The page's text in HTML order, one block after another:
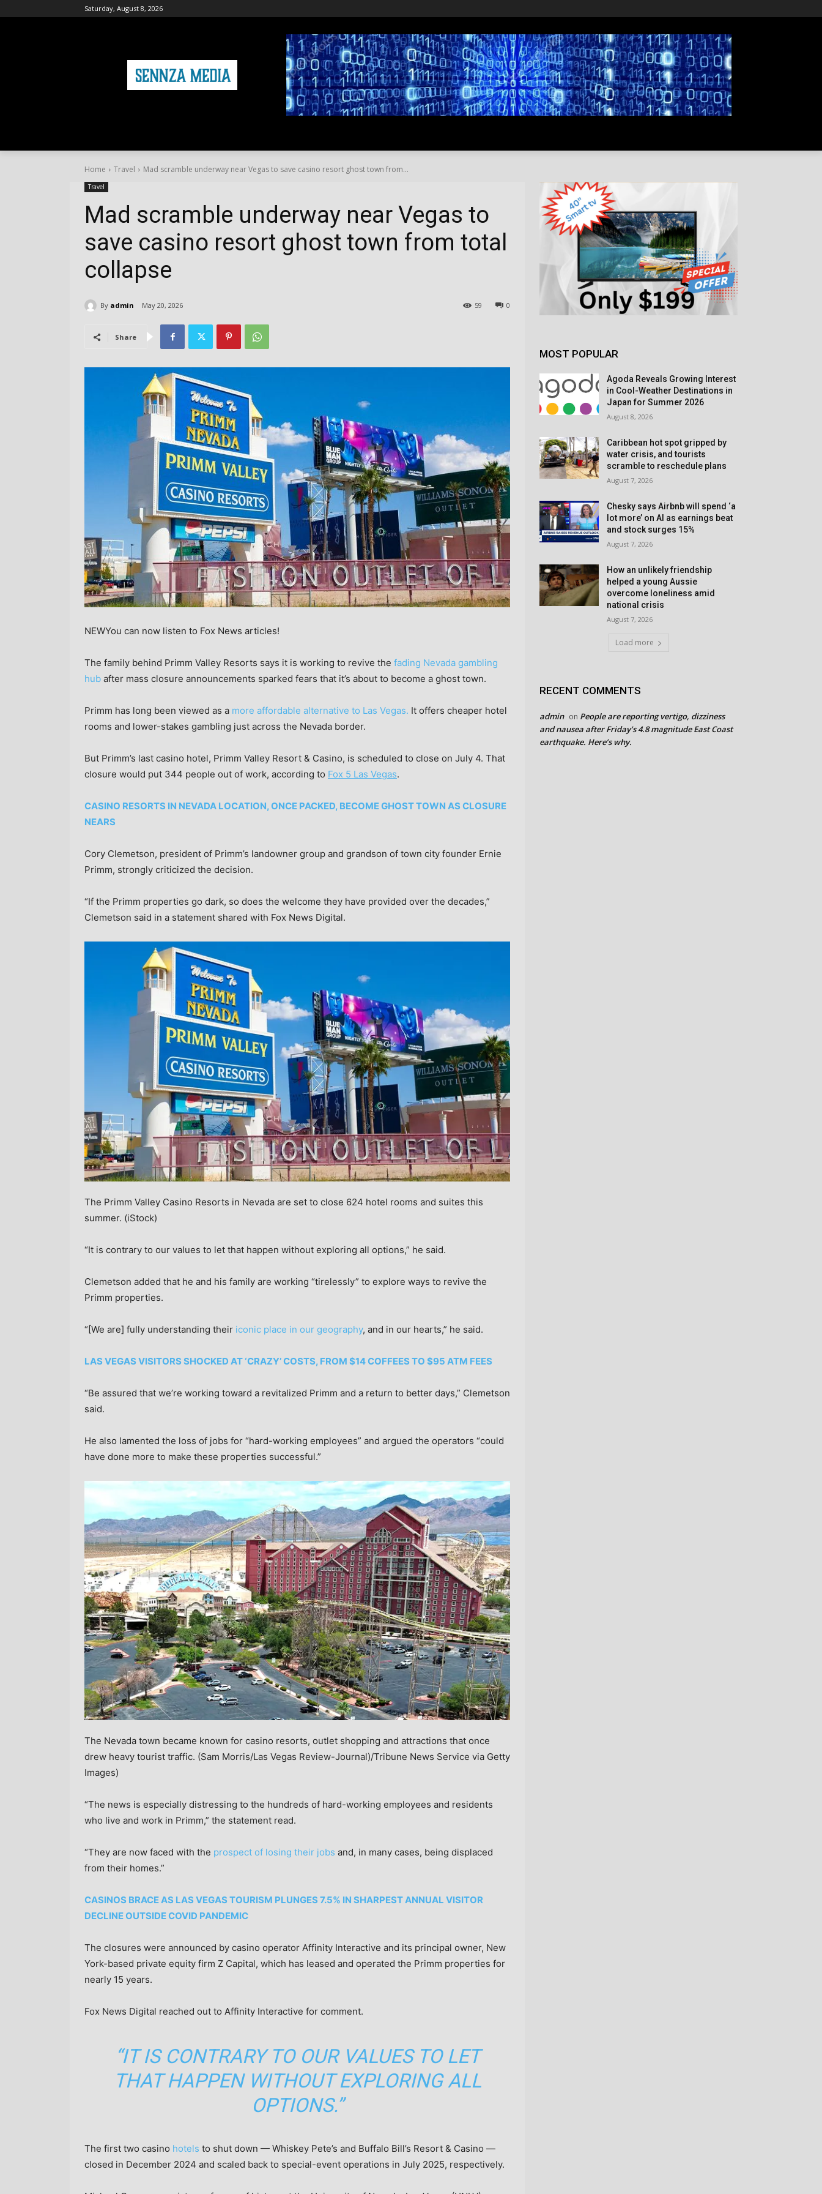
Saturday, August 8, 2026
Home Travel Mad scramble underway near Vegas to save casino resort ghost town from...
Travel
Mad scramble underway near Vegas to
save casino resort ghost town from total
collapse
By admin May 20, 2026 0
59
Share
NEWYou can now listen to Fox News articles!
The family behind Primm Valley Resorts says it is working to revive the fading Nevada gambling
hub after mass closure announcements sparked fears that it’s about to become a ghost town.
Primm has long been viewed as a more affordable alternative to Las Vegas. It offers cheaper hotel
rooms and lower-stakes gambling just across the Nevada border.
But Primm’s last casino hotel, Primm Valley Resort & Casino, is scheduled to close on July 4. That
closure would put 344 people out of work, according to Fox 5 Las Vegas.
CASINO RESORTS IN NEVADA LOCATION, ONCE PACKED, BECOME GHOST TOWN AS CLOSURE
NEARS
Cory Clemetson, president of Primm’s landowner group and grandson of town city founder Ernie
Primm, strongly criticized the decision.
“If the Primm properties go dark, so does the welcome they have provided over the decades,”
Clemetson said in a statement shared with Fox News Digital.
The Primm Valley Casino Resorts in Nevada are set to close 624 hotel rooms and suites this
summer. (iStock)
“It is contrary to our values to let that happen without exploring all options,” he said.
Clemetson added that he and his family are working “tirelessly” to explore ways to revive the
Primm properties.
“[We are] fully understanding their iconic place in our geography, and in our hearts,” he said.
LAS VEGAS VISITORS SHOCKED AT ‘CRAZY’ COSTS, FROM $14 COFFEES TO $95 ATM FEES
“Be assured that we’re working toward a revitalized Primm and a return to better days,” Clemetson
said.
He also lamented the loss of jobs for “hard-working employees” and argued the operators “could
have done more to make these properties successful.”
The Nevada town became known for casino resorts, outlet shopping and attractions that once
drew heavy tourist traffic. (Sam Morris/Las Vegas Review-Journal)/Tribune News Service via Getty
Images)
“The news is especially distressing to the hundreds of hard-working employees and residents
who live and work in Primm,” the statement read.
“They are now faced with the prospect of losing their jobs and, in many cases, being displaced
from their homes.”
CASINOS BRACE AS LAS VEGAS TOURISM PLUNGES 7.5% IN SHARPEST ANNUAL VISITOR
DECLINE OUTSIDE COVID PANDEMIC
The closures were announced by casino operator Affinity Interactive and its principal owner, New
York-based private equity firm Z Capital, which has leased and operated the Primm properties for
nearly 15 years.
Fox News Digital reached out to Affinity Interactive for comment.
“IT IS CONTRARY TO OUR VALUES TO LET
THAT HAPPEN WITHOUT EXPLORING ALL
OPTIONS.”
The first two casino hotels to shut down — Whiskey Pete’s and Buffalo Bill’s Resort & Casino —
closed in December 2024 and scaled back to special-event operations in July 2025, respectively.
MOST POPULAR
Agoda Reveals Growing Interest
in Cool-Weather Destinations in
Japan for Summer 2026
August 8, 2026
Caribbean hot spot gripped by
water crisis, and tourists
scramble to reschedule plans
August 7, 2026
Chesky says Airbnb will spend ‘a
lot more’ on AI as earnings beat
and stock surges 15%
August 7, 2026
How an unlikely friendship
helped a young Aussie
overcome loneliness amid
national crisis
August 7, 2026
Load more
RECENT COMMENTS
admin on People are reporting vertigo, dizziness
and nausea after Friday’s 4.8 magnitude East Coast
earthquake. Here’s why.